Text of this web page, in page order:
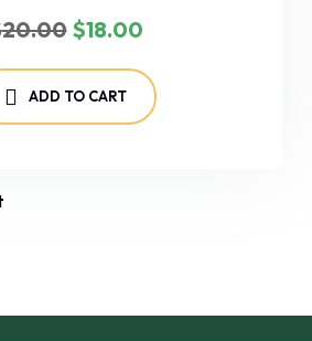
20.00 Original
price
was:
$20.00.
$18.00Current
is:
$18.00.
ADD TO CART